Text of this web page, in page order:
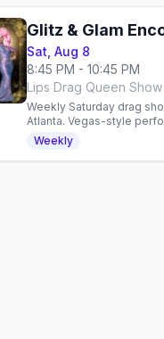
Glitz & Glam
Sat, Aug 8
8:45 PM - 10:45 PM
Weekly Saturday drag
Atlanta. Vegas-style
Reservations required.
Weekly